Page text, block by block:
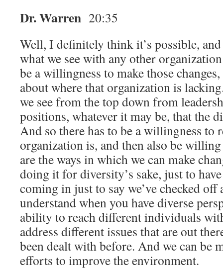
Dr. Warren 20:35
Well, I definitely think it’s possible,
what we see with any other
be a willingness to make those
about where that organization is
we see from the top down from
positions, whatever it may be, that the
And so there has to be a willingness to
organization is, and then also be
are the ways in which we can make
doing it for diversity’s sake, just to
coming in just to say we’ve checked
understand when you have diverse
ability to reach different individuals
address different issues that are out
been dealt with before. And we can be
efforts to improve the environment.